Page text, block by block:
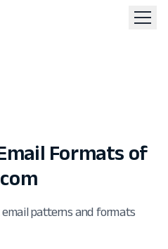
Formats of
patterns and formats